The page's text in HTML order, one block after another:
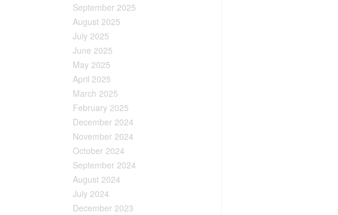
September 2025
August 2025
July 2025
June 2025
May 2025
April 2025
March 2025
February 2025
December 2024
November 2024
October 2024
September 2024
August 2024
July 2024
December 2023